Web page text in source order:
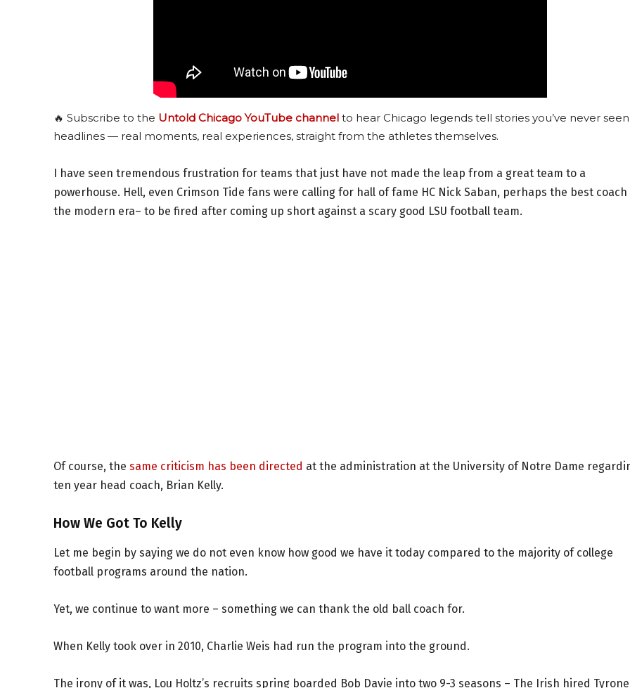
🔥 Subscribe to the Untold Chicago YouTube channel to hear Chicago legends tell stories you’ve never
headlines — real moments, real experiences, straight from the athletes themselves.
I have seen tremendous frustration for teams that just have not made the leap from a great team to a
powerhouse. Hell, even Crimson Tide fans were calling for hall of fame HC Nick Saban, perhaps the best coach
the modern era– to be fired after coming up short against a scary good LSU football team.
Of course, the same criticism has been directed at the administration at the University of Notre Dame
ten year head coach, Brian Kelly.
How We Got To Kelly
Let me begin by saying we do not even know how good we have it today compared to the majority of college
football programs around the nation.
Yet, we continue to want more – something we can thank the old ball coach for.
When Kelly took over in 2010, Charlie Weis had run the program into the ground.
The irony of it was, Lou Holtz’s recruits spring boarded Bob Davie into two 9-3 seasons – The Irish hired Tyrone